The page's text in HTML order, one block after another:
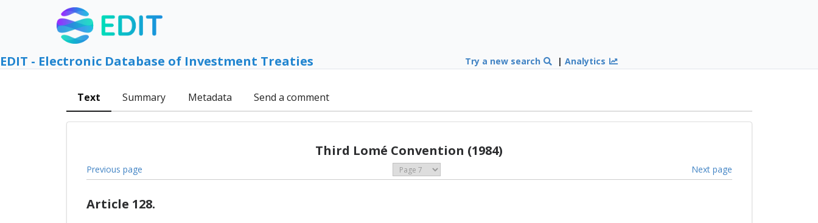
EDIT - Electronic Database of Investment Treaties Try a new search |Analytics
Text Summary Metadata Send a comment
Third Lomé Convention (1984)
Previous page Next page
Article 128.